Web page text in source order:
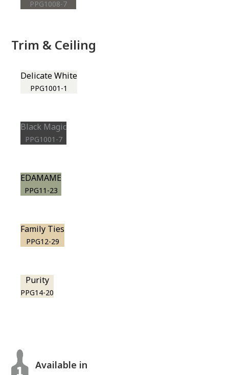
PPG1008-7
Trim & Ceiling
Delicate White
PPG1001-1
Black Magic
PPG1001-7
EDAMAME
PPG11-23
Family Ties
PPG12-29
Purity
PPG14-20
Available in